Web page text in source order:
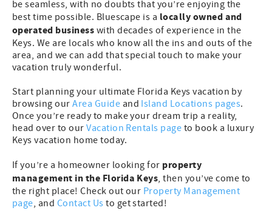
be seamless, with no doubts that you’re enjoying the
best time possible. Bluescape is a locally owned and
operated business with decades of experience in the
Keys. We are locals who know all the ins and outs of the
area, and we can add that special touch to make your
vacation truly wonderful.
Start planning your ultimate Florida Keys vacation by
browsing ourArea Guide and Island Locations pages.
Once you’re ready to make your dream trip a reality,
head over to ourVacation Rentals page to book a luxury
Keys vacation home today.
If you’re a homeowner looking for property
management in the Florida Keys, then you’ve come to
the right place! Check out our Property Management
page, and Contact Us to get started!